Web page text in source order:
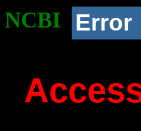
NCBI Error